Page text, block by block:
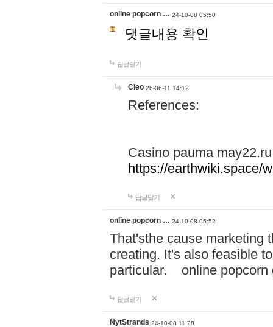
online popcorn … 24-10-08 05:50
댓글내용 확인
답글달기
Cleo 26-06-11 14:12
References:
Casino pauma may22.ru
https://earthwiki.space/
답글달기
online popcorn … 24-10-08 05:52
That'sthe cause marketing
creating. It's also feasible
particular. online
답글달기
NytStrands 24-10-08 11:28